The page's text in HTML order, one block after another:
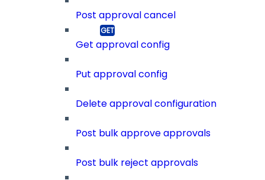
Post approval cancel
Get approval config
Put approval config
Delete approval configuration
Post bulk approve approvals
Post bulk reject approvals